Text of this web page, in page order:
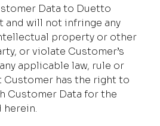
Data to Duetto
and will not infringe any
property or other
or violate Customer’s
applicable law, rule or
Customer has the right to
Customer Data for the
herein.